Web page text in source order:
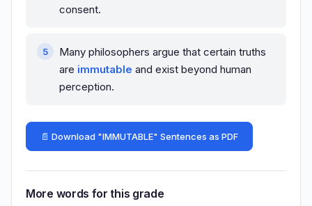
consent.
Many philosophers argue that certain truths
are immutable and exist beyond human
perception.
📄 Download "IMMUTABLE" Sentences as PDF
More words for this grade